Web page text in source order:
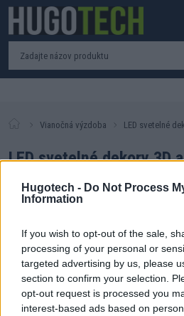
Hugotech - Do Not Process
Information
If you wish to opt-out of the sale,
processing of your personal or
targeted advertising by us, please
section to confirm your selection.
opt-out request is processed you
interest-based ads based on
Vianočná výzdoba LED svetelné
LED svetelné dekory 3D
Filtrovať produkty
Nebol nájdený žiadny produkt.
vyhľadávania.